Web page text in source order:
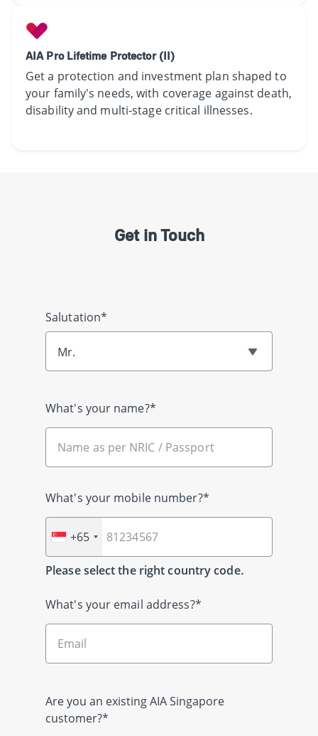
AIA Pro Lifetime Protector (II)
Get a protection and investment plan shaped to
your family's needs, with coverage against death,
disability and multi-stage critical illnesses.
Get in Touch
Salutation*
Mr.
What's your name?*
What's your mobile number?*
+65
Please select the right country code.
What's your email address?*
Are you an existing AIA Singapore
customer?*